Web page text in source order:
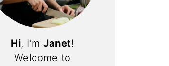
Hi, I’m Janet!
Welcome to